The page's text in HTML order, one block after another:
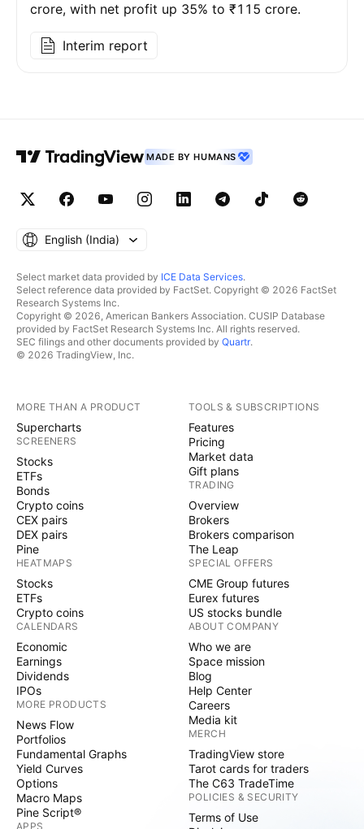
crore, with net profit up 35% to ₹115 crore.
Interim report
MADE BY HUMANS
English ‎(India)‎
Select market data provided by ICE Data Services.
Select reference data provided by FactSet. Copyright © 2026 FactSet
Research Systems Inc.
Copyright © 2026, American Bankers Association. CUSIP Database
provided by FactSet Research Systems Inc. All rights reserved.
SEC filings and other documents provided by Quartr.
© 2026 TradingView, Inc.
MORE THAN A PRODUCT
Supercharts
SCREENERS
Stocks
ETFs
Bonds
Crypto coins
CEX pairs
DEX pairs
Pine
HEATMAPS
Stocks
ETFs
Crypto coins
CALENDARS
Economic
Earnings
Dividends
IPOs
MORE PRODUCTS
News Flow
Portfolios
Fundamental Graphs
Yield Curves
Options
Macro Maps
Pine Script®
APPS
TOOLS & SUBSCRIPTIONS
Features
Pricing
Market data
Gift plans
TRADING
Overview
Brokers
Brokers comparison
The Leap
SPECIAL OFFERS
CME Group futures
Eurex futures
US stocks bundle
ABOUT COMPANY
Who we are
Space mission
Blog
Help Center
Careers
Media kit
MERCH
TradingView store
Tarot cards for traders
The C63 TradeTime
POLICIES & SECURITY
Terms of Use